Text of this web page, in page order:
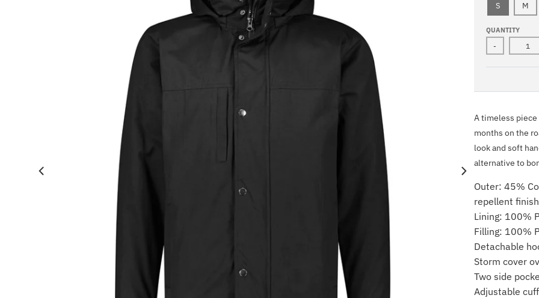
S M
QUANTITY
-
A timeless
months on the
look and soft
alternative to
Outer: 45%
repellent
Lining: 100%
Filling: 100%
Detachable
Storm cover
Two side
Adjustable